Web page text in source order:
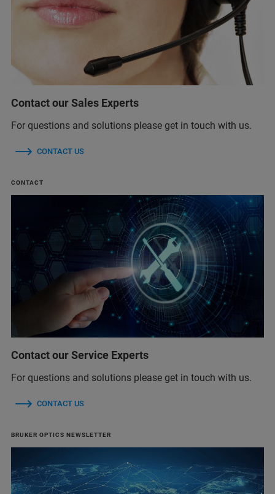
Contact our Sales Experts
For questions and solutions please get in touch with us.
CONTACT US
CONTACT
Contact our Service Experts
For questions and solutions please get in touch with us.
CONTACT US
BRUKER OPTICS NEWSLETTER